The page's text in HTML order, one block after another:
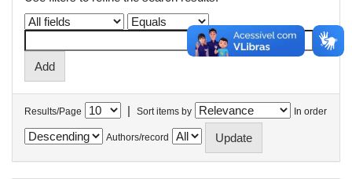
Results/Page | Sort items by In order
Authors/record